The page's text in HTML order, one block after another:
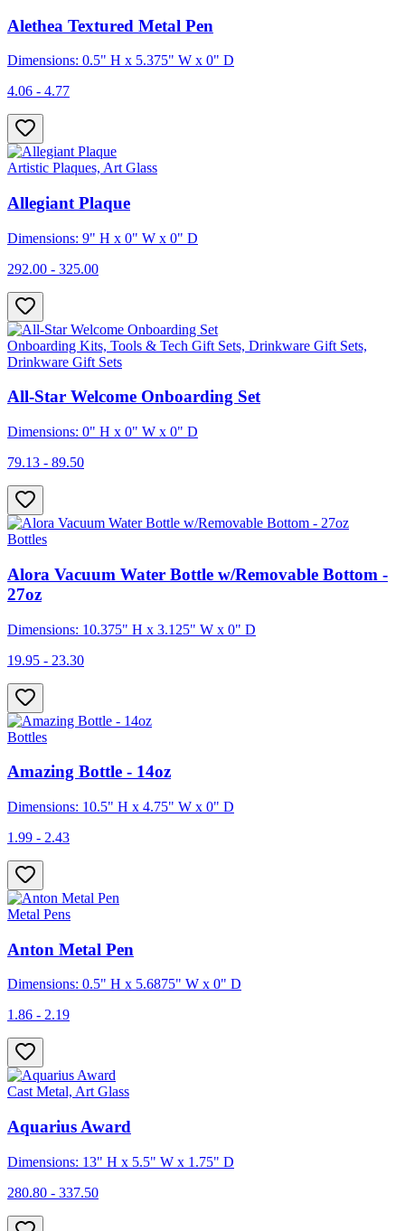
Alethea Textured Metal Pen
Dimensions: 0.5" H x 5.375" W x 0" D
4.06 - 4.77
Artistic Plaques, Art Glass
Allegiant Plaque
Dimensions: 9" H x 0" W x 0" D
292.00 - 325.00
Onboarding Kits, Tools & Tech Gift Sets, Drinkware Gift Sets,
Drinkware Gift Sets
All-Star Welcome Onboarding Set
Dimensions: 0" H x 0" W x 0" D
79.13 - 89.50
Bottles
Alora Vacuum Water Bottle w/Removable Bottom -
27oz
Dimensions: 10.375" H x 3.125" W x 0" D
19.95 - 23.30
Bottles
Amazing Bottle - 14oz
Dimensions: 10.5" H x 4.75" W x 0" D
1.99 - 2.43
Metal Pens
Anton Metal Pen
Dimensions: 0.5" H x 5.6875" W x 0" D
1.86 - 2.19
Cast Metal, Art Glass
Aquarius Award
Dimensions: 13" H x 5.5" W x 1.75" D
280.80 - 337.50